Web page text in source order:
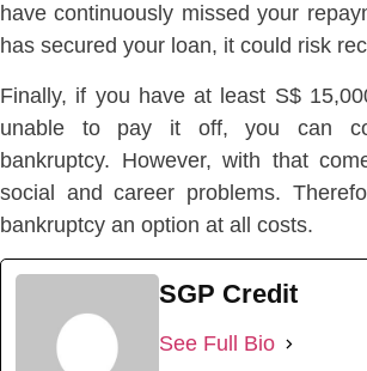
have continuously missed your
has secured your loan, it could risk
Finally, if you have at least S$
unable to pay it off, you can
bankruptcy. However, with that
social and career problems.
bankruptcy an option at all costs.
SGP Credit
See Full Bio